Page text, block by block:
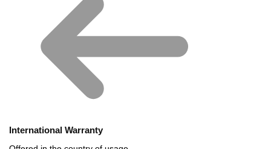
International Warranty